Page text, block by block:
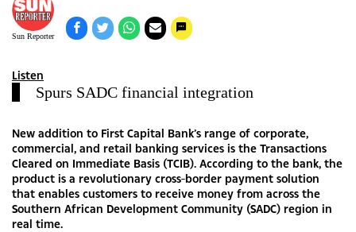
Sun Reporter
Listen
Spurs SADC financial integration
New addition to First Capital Bank’s range of corporate,
commercial, and retail banking services is the Transactions
Cleared on Immediate Basis (TCIB). According to the bank, the
product is a revolutionary cross-border payment solution
that enables customers to receive money from across the
Southern African Development Community (SADC) region in
real time.